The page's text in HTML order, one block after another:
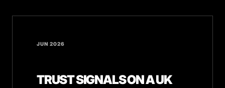
JUN 2026
TRUST SIGNALS ON A UK